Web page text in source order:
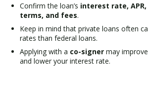
Confirm the loan’s interest rate,
terms, and fees.
Keep in mind that private loans often
rates than federal loans.
Applying with a co-signer may
and lower your interest rate.